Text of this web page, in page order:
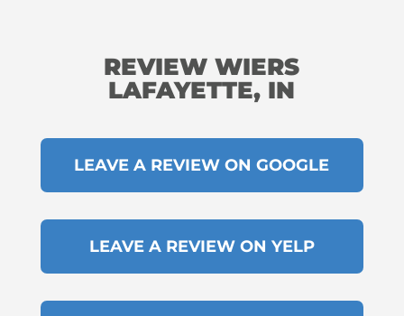
REVIEW WIERS
LAFAYETTE, IN
LEAVE A REVIEW ON GOOGLE
LEAVE A REVIEW ON YELP